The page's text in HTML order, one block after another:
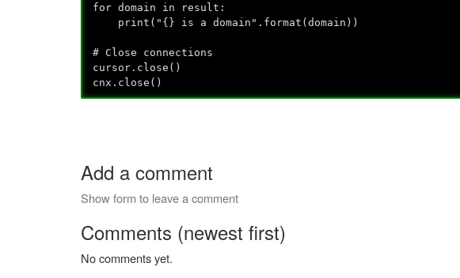
for domain in result:
print("{} is a domain".format(domain))
# Close connections
cursor.close()
cnx.close()
Add a comment
Show form to leave a comment
Comments (newest first)
No comments yet.